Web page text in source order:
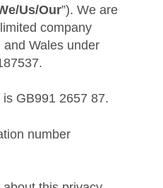
Us/Our”). We are
company
Wales under
GB991 2657 87.
number